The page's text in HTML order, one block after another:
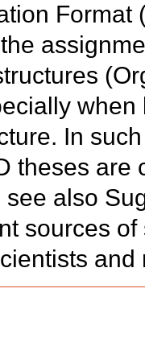
Format
In
theses are
see also
sources